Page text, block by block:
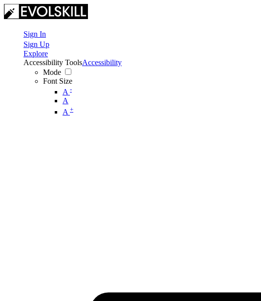
Sign In
Sign Up
Explore
Accessibility Tools
Mode
Font Size
A -
A
A +
Accessibility